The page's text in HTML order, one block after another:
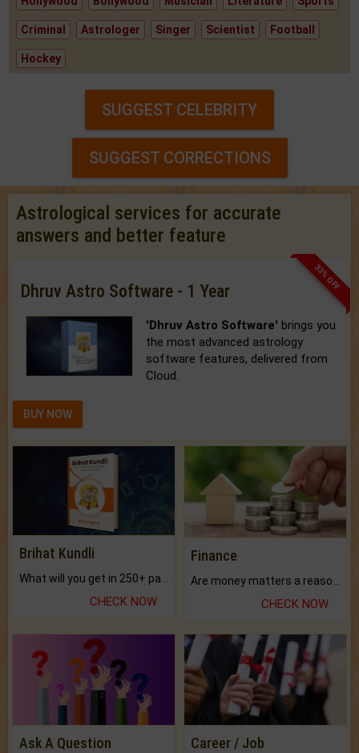
Criminal Astrologer Singer Scientist Football
Hockey
SUGGEST CELEBRITY
SUGGEST CORRECTIONS
Astrological services for accurate
answers and better feature
33% OFF
Dhruv Astro Software - 1 Year
'Dhruv Astro Software' brings you
the most advanced astrology
software features, delivered from
Cloud.
BUY NOW
Brihat Kundli
CHECK NOW
Finance
CHECK NOW
Ask A Question Career / Job